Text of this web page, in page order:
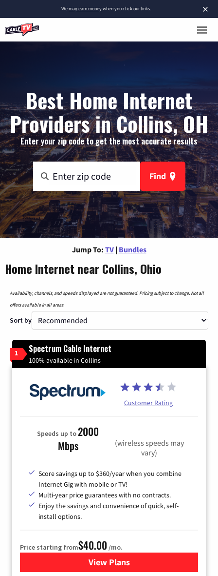
×
Wemay earn moneywhen you click our links.
Best Home Internet
Providers in Collins, OH
Enter your zip code to get the most accurate results
Find
Jump To: TV | Bundles
Home Internet near Collins, Ohio
Availability, channels, and speeds displayed are not guaranteed. Pricing subject to change. Not all
offers available in all areas.
Sort by
1 Spectrum Cable Internet
100% available in Collins
Customer Rating
Speeds up to2000
Mbps
(wireless speeds may
vary)
Score savings up to $360/year when you combine
Internet Gig with mobile or TV!
Multi-year price guarantees with no contracts.
Enjoy the savings and convenience of quick, self-
install options.
Price starting from$40.00 /mo.
View Plansfor Spectrum Cable Internet